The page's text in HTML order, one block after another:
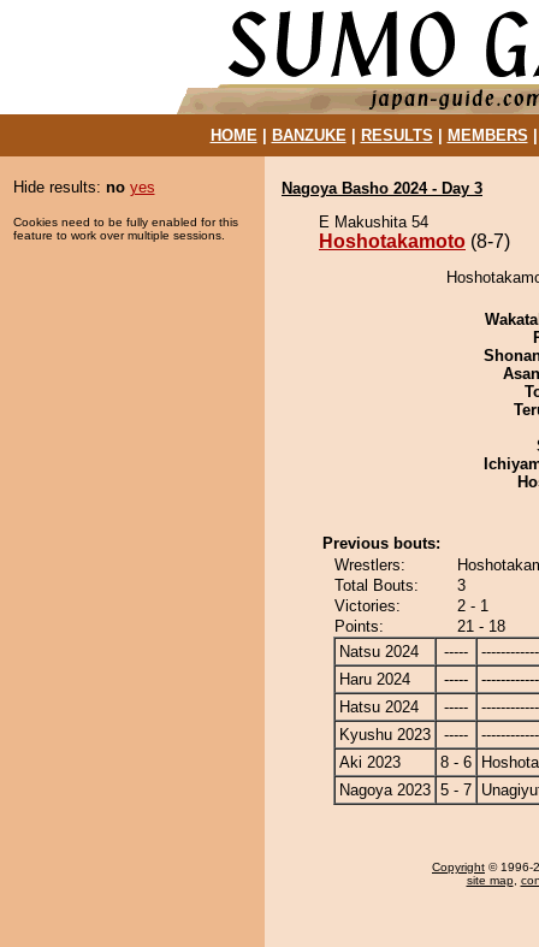
HOME| BANZUKE| RESULTS MEMBERS
Hide results: no yes
Cookies need to be fully enabled for this
feature to work over multiple sessions.
Nagoya Basho 2024 - Day 3
E Makushita 54
Hoshotakamoto (8-7)
Previous bouts:
Wrestlers:
Total Bouts:
3
Victories:
2 - 1
Points:
21 - 18
Natsu 2024
-----
Haru 2024
-----
Hatsu 2024
-----
Kyushu 2023
-----
Aki 2023
8 - 6
Nagoya 2023 5 - 7
Copyright © 1996-
site map,